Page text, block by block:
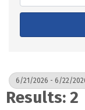
6/21/2026 - 6/22/
Results: 2